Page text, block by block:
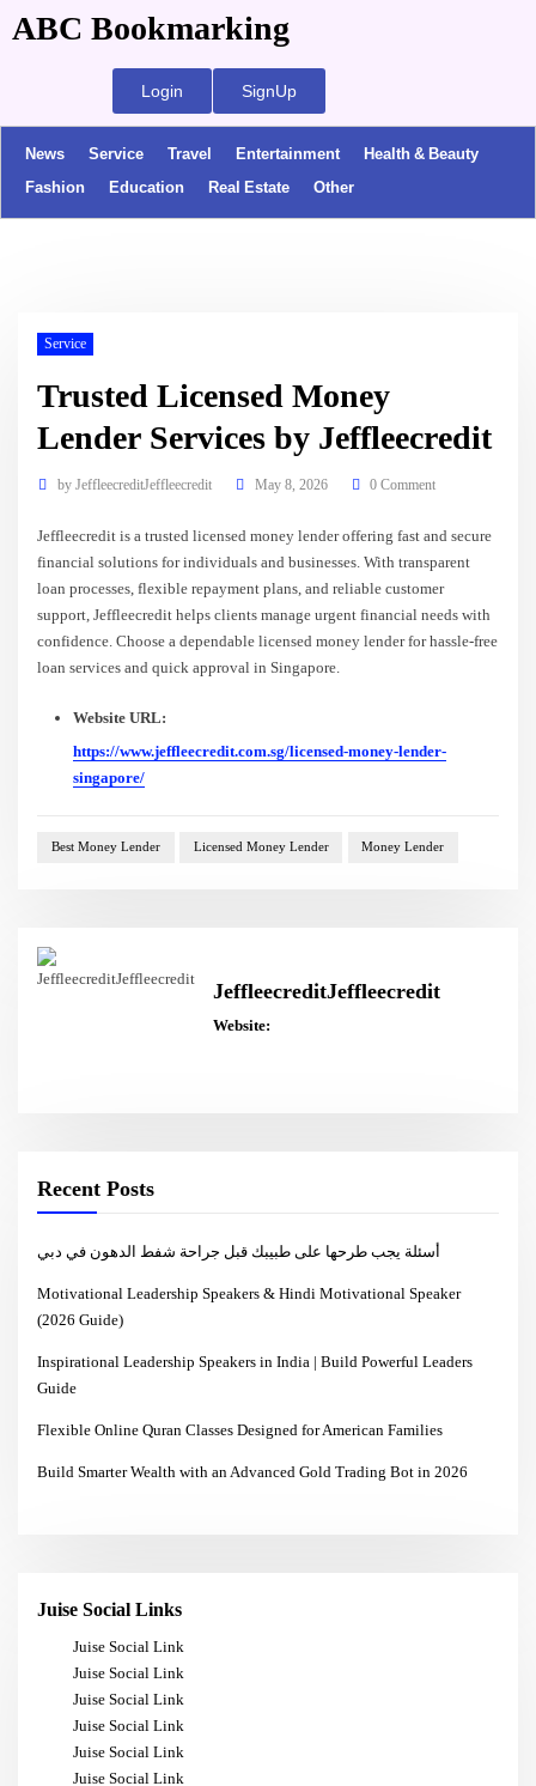
ABC Bookmarking
Login SignUp
News Service Travel Entertainment
Health & Beauty
Fashion
Education Real Estate Other
Service
Trusted Licensed Money
Lender Services by Jeffleecredit
by JeffleecreditJeffleecredit May 8, 2026 0 Comment
Jeffleecredit is a trusted licensed money lender offering fast and secure
financial solutions for individuals and businesses. With transparent
loan processes, flexible repayment plans, and reliable customer
support, Jeffleecredit helps clients manage urgent financial needs with
confidence. Choose a dependable licensed money lender for hassle-free
loan services and quick approval in Singapore.
Website URL:
https://www.jeffleecredit.com.sg/licensed-money-lender-
singapore/
Best Money Lender Licensed Money Lender Money Lender
JeffleecreditJeffleecredit
Website:
Recent Posts
أسئلة يجب طرحها على طبيبك قبل جراحة شفط الدهون في دبي
Motivational Leadership Speakers & Hindi Motivational Speaker
(2026 Guide)
Inspirational Leadership Speakers in India | Build Powerful Leaders
Guide
Flexible Online Quran Classes Designed for American Families
Build Smarter Wealth with an Advanced Gold Trading Bot in 2026
Juise Social Links
Juise Social Link
Juise Social Link
Juise Social Link
Juise Social Link
Juise Social Link
Juise Social Link